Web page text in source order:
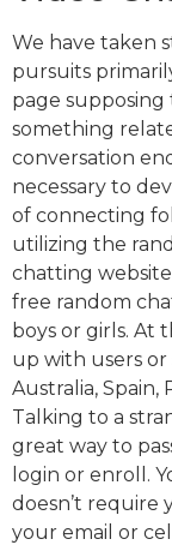
We have taken
pursuits
page
something
conversation
necessary to
of connecting
utilizing the
chatting
free random
boys or girls. At
up with users or
Australia,
Talking to a
great way to
login or enroll.
doesn’t require
your email or